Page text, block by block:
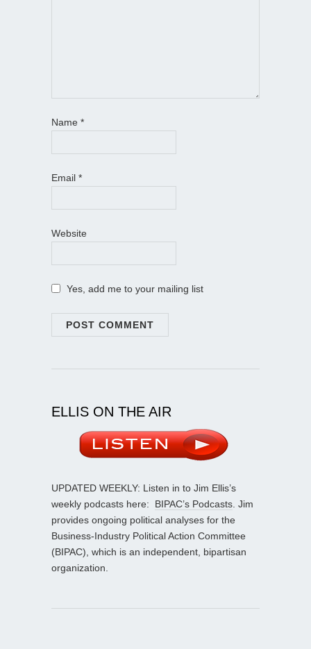
Name *
Email *
Website
Yes, add me to your mailing list
ELLIS ON THE AIR
UPDATED WEEKLY: Listen in to Jim Ellis’s
weekly podcasts here: BIPAC’s Podcasts . Jim
provides ongoing political analyses for the
Business-Industry Political Action Committee
(BIPAC), which is an independent, bipartisan
organization.